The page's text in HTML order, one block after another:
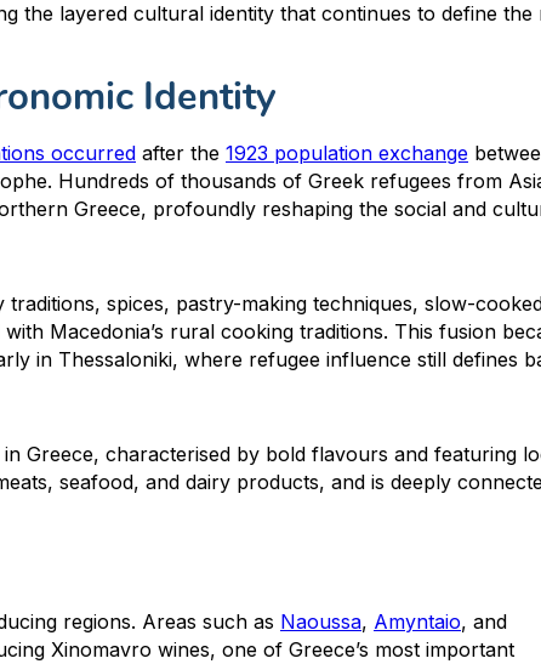
the layered cultural identity that continues to define the
Identity
occurred after the 1923 population exchange
Hundreds of thousands of Greek refugees from
Greece, profoundly reshaping the social and
spices, pastry-making techniques, slow-
Macedonia’s rural cooking traditions. This fusion
in Thessaloniki, where refugee influence still defines
Greece, characterised by bold flavours and featuring
seafood, and dairy products, and is deeply
regions. Areas such as Naoussa, Amyntaio, and
Xinomavro wines, one of Greece’s most important